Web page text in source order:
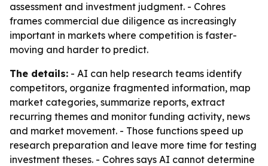
assessment and investment judgment. - Cohres
frames commercial due diligence as increasingly
important in markets where competition is faster-
moving and harder to predict.
The details: - AI can help research teams identify
competitors, organize fragmented information, map
market categories, summarize reports, extract
recurring themes and monitor funding activity, news
and market movement. - Those functions speed up
research preparation and leave more time for testing
investment theses. - Cohres says AI cannot determine